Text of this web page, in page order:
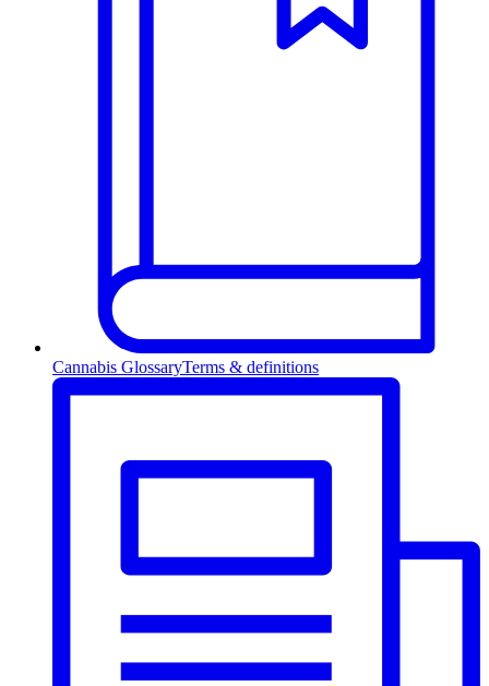
Cannabis GlossaryTerms & definitions